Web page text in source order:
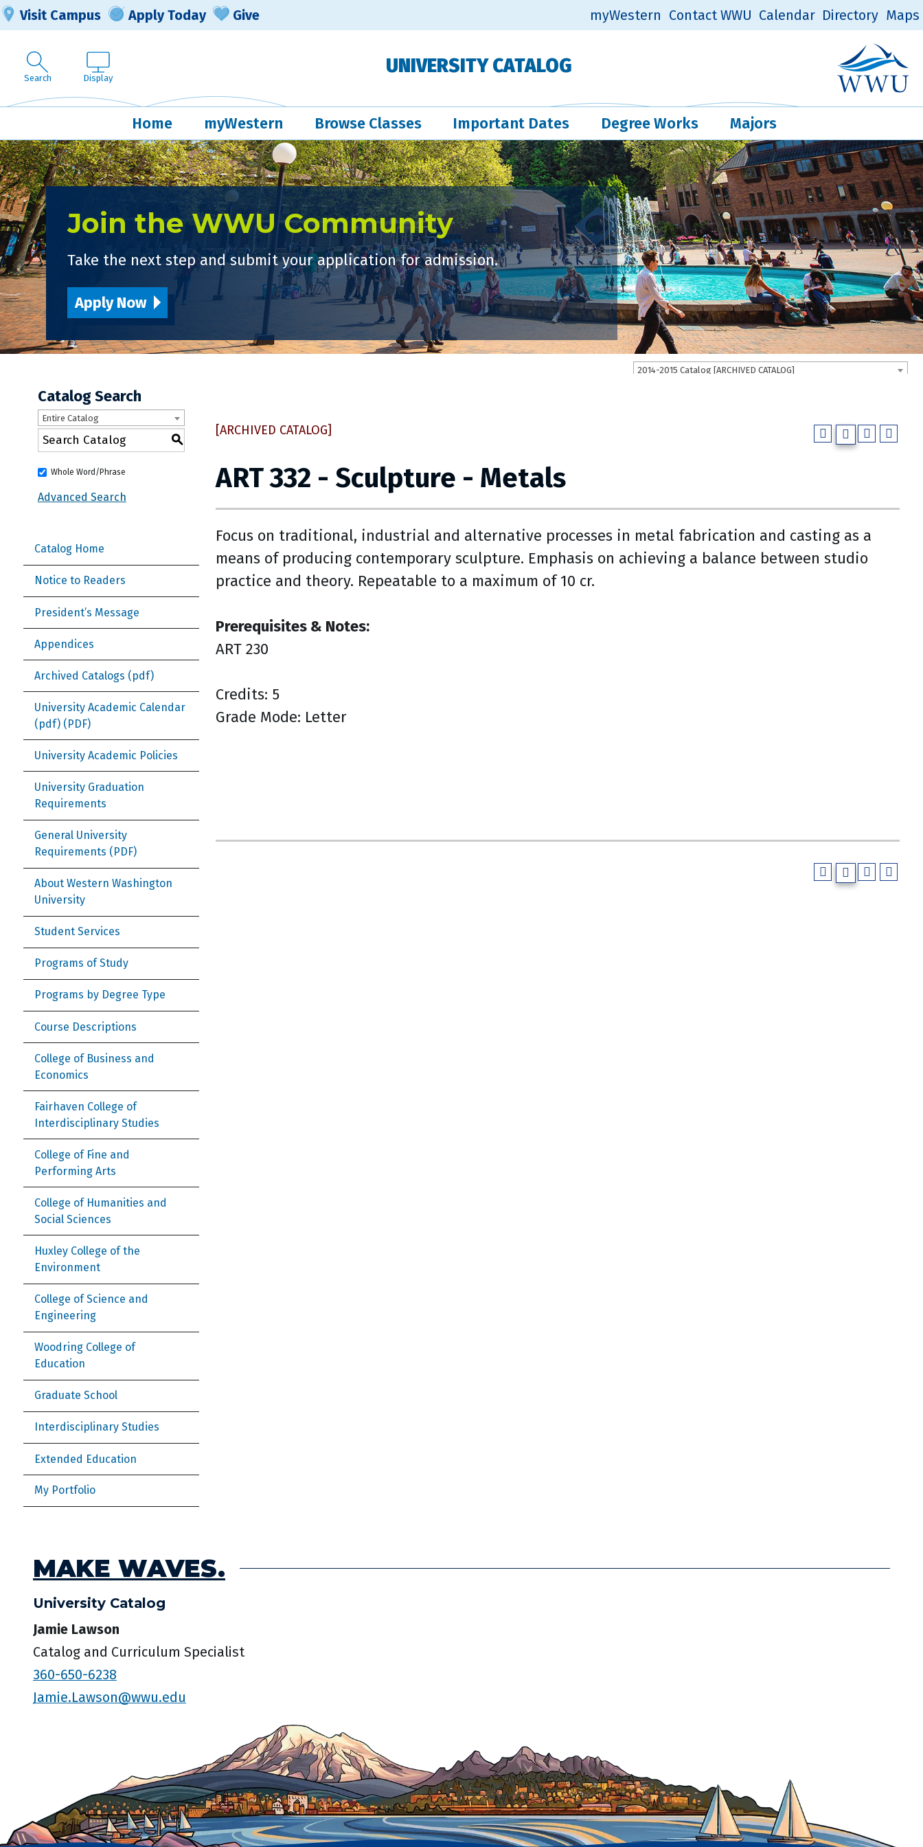
Visit Campus Apply Today Give
Quick Links
myWestern Contact WWU Calendar Directory Maps
Search Display
UNIVERSITY CATALOG
Western
Home myWestern Browse Classes Important Dates Degree Works Majors
Join the WWU Community
Take the next step and submit your application for admission.
Apply Now
2014-2015 Catalog [ARCHIVED CATALOG]
Catalog Search
Entire Catalog
S
Whole Word/Phrase
Advanced Search
Catalog Home
Notice to Readers
President’s Message
Appendices
Archived Catalogs (pdf)
University Academic Calendar
(pdf)
University Academic Policies
University Graduation
Requirements
General University
Requirements
About Western Washington
University
Student Services
Programs of Study
Programs by Degree Type
Course Descriptions
College of Business and
Economics
Fairhaven College of
Interdisciplinary Studies
College of Fine and
Performing Arts
College of Humanities and
Social Sciences
Huxley College of the
Environment
College of Science and
Engineering
Woodring College of
Education
Graduate School
Interdisciplinary Studies
Extended Education
My Portfolio
[ARCHIVED CATALOG]
ART 332 - Sculpture - Metals
Focus on traditional, industrial and alternative processes in metal fabrication and casting as a
means of producing contemporary sculpture. Emphasis on achieving a balance between studio
practice and theory. Repeatable to a maximum of 10 cr.
Prerequisites & Notes:
ART 230
Credits: 5
Grade Mode: Letter
MAKE WAVES.
University Catalog
Jamie Lawson
Catalog and Curriculum Specialist
360-650-6238
Jamie.Lawson@wwu.edu